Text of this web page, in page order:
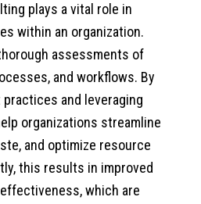
plays a vital role in
within an organization.
assessments of
and workflows. By
and leveraging
organizations streamline
and optimize resource
this results in improved
which are